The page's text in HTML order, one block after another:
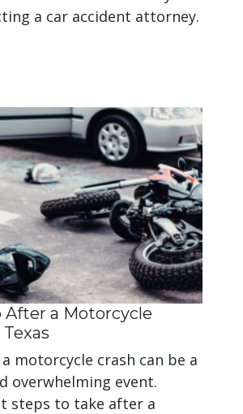
a car accident attorney.
a Motorcycle
motorcycle crash can be a
overwhelming event.
steps to take after a